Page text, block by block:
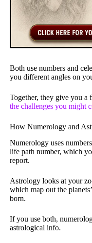
Both use numbers and
you different angles on
Together, they give you
the challenges you might
How Numerology and
Numerology uses
life path number, which
report.
Astrology looks at your
which map out the
born.
If you use both,
astrological info.